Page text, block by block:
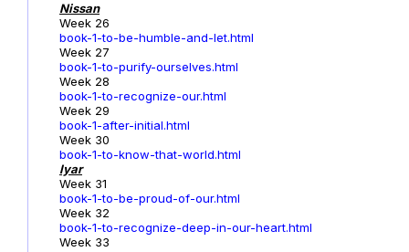
Nissan
Week 26
book-1-to-be-humble-and-let.html
Week 27
book-1-to-purify-ourselves.html
Week 28
book-1-to-recognize-our.html
Week 29
book-1-after-initial.html
Week 30
book-1-to-know-that-world.html
Iyar
Week 31
book-1-to-be-proud-of-our.html
Week 32
book-1-to-recognize-deep-in-our-heart.html
Week 33